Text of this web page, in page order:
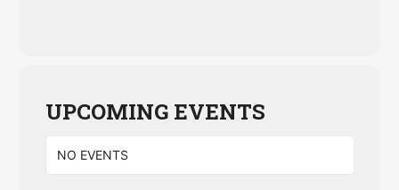
UPCOMING EVENTS
NO EVENTS